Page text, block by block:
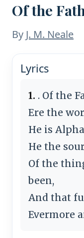
Of the
By J. M. Neale
Lyrics
1. . Of the
Ere the
He is
He the
Of the
been,
And that
Evermore